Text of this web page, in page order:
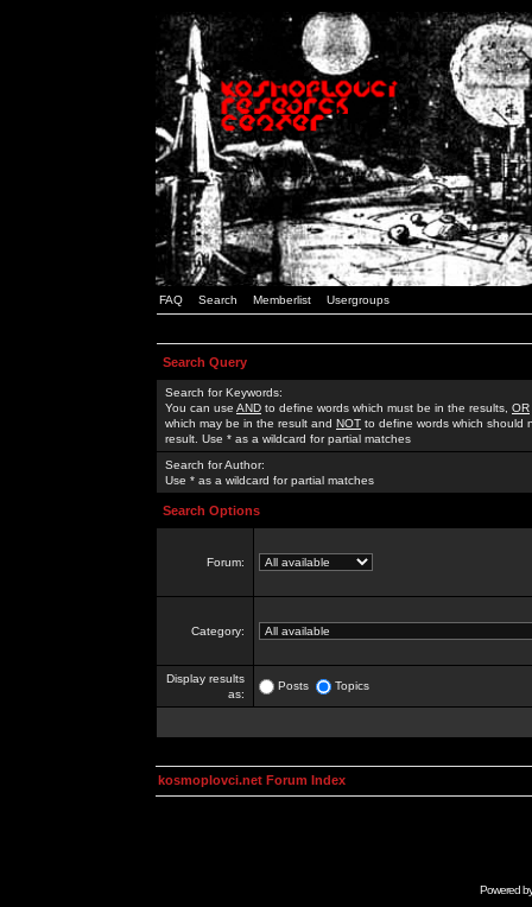
FAQ Search Memberlist Usergroups
Search Query
Search for Keywords:
You can use AND to define words which must be in the results, OR
which may be in the result and NOT to define words which should
result. Use * as a wildcard for partial matches
Search for Author:
Use * as a wildcard for partial matches
Search Options
Forum:
Category:
Display results
as:
Posts Topics
kosmoplovci.net Forum Index
Powered